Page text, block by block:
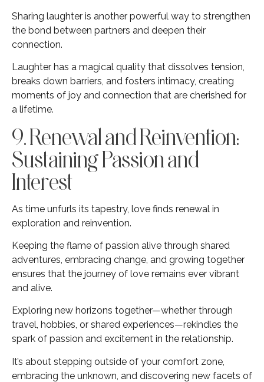
Sharing laughter is another powerful way to strengthen
the bond between partners and deepen their
connection.
Laughter has a magical quality that dissolves tension,
breaks down barriers, and fosters intimacy, creating
moments of joy and connection that are cherished for
a lifetime.
9. Renewal and Reinvention:
Sustaining Passion and
Interest
As time unfurls its tapestry, love finds renewal in
exploration and reinvention.
Keeping the flame of passion alive through shared
adventures, embracing change, and growing together
ensures that the journey of love remains ever vibrant
and alive.
Exploring new horizons together—whether through
travel, hobbies, or shared experiences—rekindles the
spark of passion and excitement in the relationship.
It’s about stepping outside of your comfort zone,
embracing the unknown, and discovering new facets of